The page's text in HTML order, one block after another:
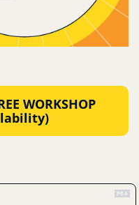
WORKSHOP